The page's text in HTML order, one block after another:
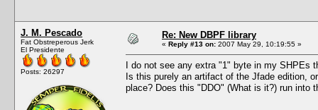
J. M. Pescado
Fat Obstreperous Jerk
El Presidente
Posts: 26297
Re: New DBPF library
« Reply #13 on: 2007 May 29, 10:19:55 »
I do not see any extra "1" byte in my
Is this purely an artifact of the Jfade edition,
place? Does this "DDO" (What is it?) run into